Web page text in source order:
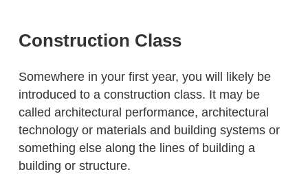
Construction Class
Somewhere in your first year, you will likely be
introduced to a construction class. It may be
called architectural performance, architectural
technology or materials and building systems or
something else along the lines of building a
building or structure.